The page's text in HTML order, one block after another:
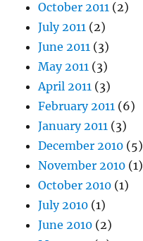
October 2011 (2)
July 2011 (2)
June 2011 (3)
May 2011 (3)
April 2011 (3)
February 2011 (6)
January 2011 (3)
December 2010 (5)
November 2010 (1)
October 2010 (1)
July 2010 (1)
June 2010 (2)